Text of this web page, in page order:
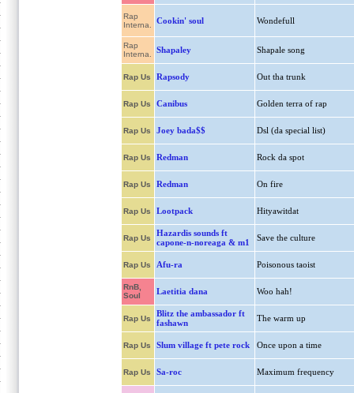
Rap
Interna.
Cookin' soul Wondefull
Rap
Interna.
Shapaley Shapale song
Rap Us Rapsody Out tha trunk
Rap Us Canibus Golden terra of rap
Rap Us Joey bada$$ Dsl (da special list)
Rap Us Redman Rock da spot
Rap Us Redman On fire
Rap Us Lootpack Hityawitdat
Rap Us
Hazardis sounds ft
capone-n-noreaga & m1
Save the culture
Rap Us Afu-ra Poisonous taoist
RnB,
Soul
Laetitia dana Woo hah!
Rap Us
Blitz the ambassador ft
fashawn
The warm up
Rap Us Slum village ft pete rock Once upon a time
Rap Us Sa-roc Maximum frequency